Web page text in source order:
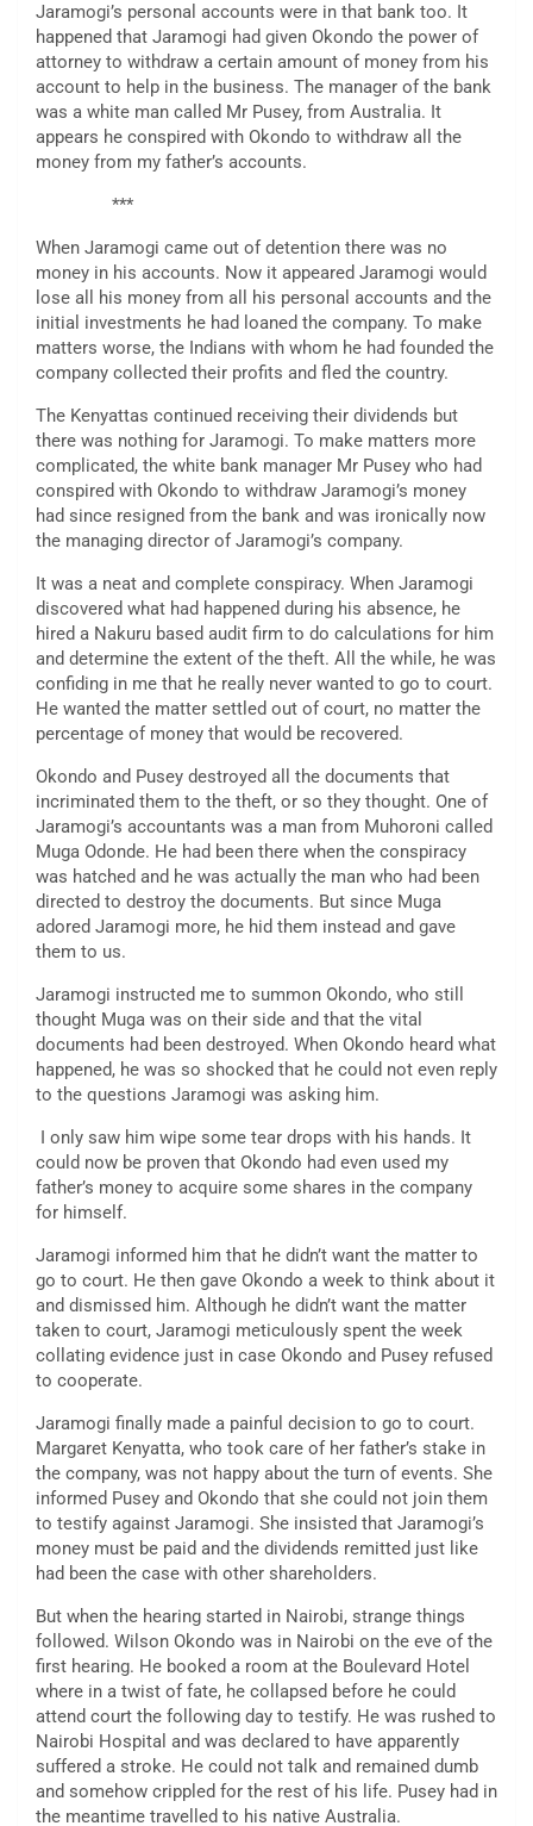
Jaramogi’s personal accounts were in that bank too. It
happened that Jaramogi had given Okondo the power of
attorney to withdraw a certain amount of money from his
account to help in the business. The manager of the bank
was a white man called Mr Pusey, from Australia. It
appears he conspired with Okondo to withdraw all the
money from my father’s accounts.
***
When Jaramogi came out of detention there was no
money in his accounts. Now it appeared Jaramogi would
lose all his money from all his personal accounts and the
initial investments he had loaned the company. To make
matters worse, the Indians with whom he had founded the
company collected their profits and fled the country.
The Kenyattas continued receiving their dividends but
there was nothing for Jaramogi. To make matters more
complicated, the white bank manager Mr Pusey who had
conspired with Okondo to withdraw Jaramogi’s money
had since resigned from the bank and was ironically now
the managing director of Jaramogi’s company.
It was a neat and complete conspiracy. When Jaramogi
discovered what had happened during his absence, he
hired a Nakuru based audit firm to do calculations for him
and determine the extent of the theft. All the while, he was
confiding in me that he really never wanted to go to court.
He wanted the matter settled out of court, no matter the
percentage of money that would be recovered.
Okondo and Pusey destroyed all the documents that
incriminated them to the theft, or so they thought. One of
Jaramogi’s accountants was a man from Muhoroni called
Muga Odonde. He had been there when the conspiracy
was hatched and he was actually the man who had been
directed to destroy the documents. But since Muga
adored Jaramogi more, he hid them instead and gave
them to us.
Jaramogi instructed me to summon Okondo, who still
thought Muga was on their side and that the vital
documents had been destroyed. When Okondo heard what
happened, he was so shocked that he could not even reply
to the questions Jaramogi was asking him.
I only saw him wipe some tear drops with his hands. It
could now be proven that Okondo had even used my
father’s money to acquire some shares in the company
for himself.
Jaramogi informed him that he didn’t want the matter to
go to court. He then gave Okondo a week to think about it
and dismissed him. Although he didn’t want the matter
taken to court, Jaramogi meticulously spent the week
collating evidence just in case Okondo and Pusey refused
to cooperate.
Jaramogi finally made a painful decision to go to court.
Margaret Kenyatta, who took care of her father’s stake in
the company, was not happy about the turn of events. She
informed Pusey and Okondo that she could not join them
to testify against Jaramogi. She insisted that Jaramogi’s
money must be paid and the dividends remitted just like
had been the case with other shareholders.
But when the hearing started in Nairobi, strange things
followed. Wilson Okondo was in Nairobi on the eve of the
first hearing. He booked a room at the Boulevard Hotel
where in a twist of fate, he collapsed before he could
attend court the following day to testify. He was rushed to
Nairobi Hospital and was declared to have apparently
suffered a stroke. He could not talk and remained dumb
and somehow crippled for the rest of his life. Pusey had in
the meantime travelled to his native Australia.